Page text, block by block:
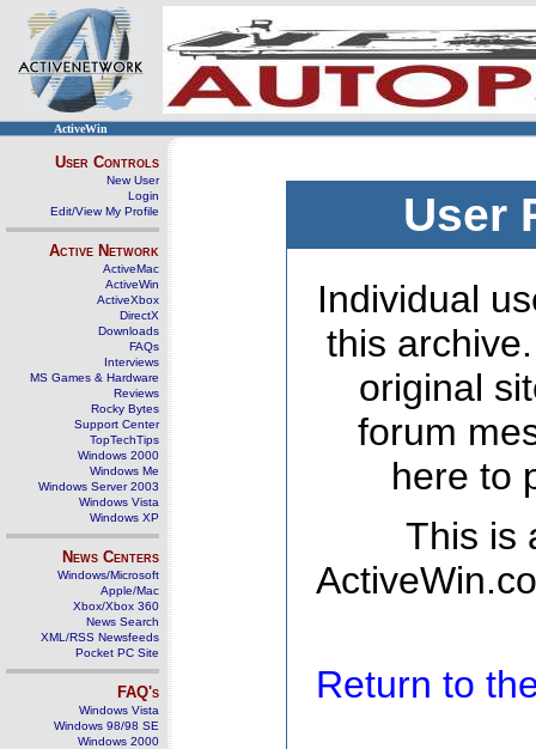
ActiveWin
User Controls
New User
Login
Edit/View My Profile
Active Network
ActiveMac
ActiveWin
ActiveXbox
DirectX
Downloads
FAQs
Interviews
MS Games & Hardware
Reviews
Rocky Bytes
Support Center
TopTechTips
Windows 2000
Windows Me
Windows Server 2003
Windows Vista
Windows XP
News Centers
Windows/Microsoft
Apple/Mac
Xbox/Xbox 360
News Search
XML/RSS Newsfeeds
Pocket PC Site
FAQ's
Windows Vista
Windows 98/98 SE
Windows 2000
User
Individual
this
original
forum
here to
This is
Return to